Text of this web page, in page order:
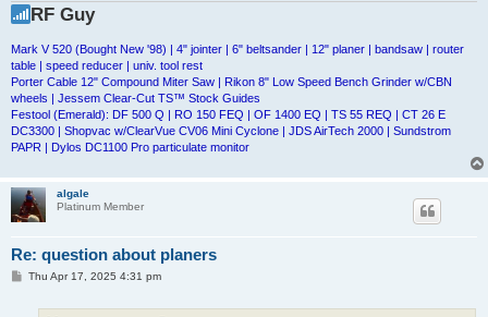
RF Guy
Mark V 520 (Bought New '98) | 4" jointer | 6" beltsander | 12" planer | bandsaw | router
table | speed reducer | univ. tool rest
Porter Cable 12" Compound Miter Saw | Rikon 8" Low Speed Bench Grinder w/CBN
wheels | Jessem Clear-Cut TS™ Stock Guides
Festool (Emerald): DF 500 Q | RO 150 FEQ | OF 1400 EQ | TS 55 REQ | CT 26 E
DC3300 | Shopvac w/ClearVue CV06 Mini Cyclone | JDS AirTech 2000 | Sundstrom
PAPR | Dylos DC1100 Pro particulate monitor
algale
Platinum Member
Re: question about planers
PThu Apr 17, 2025 4:31 pm